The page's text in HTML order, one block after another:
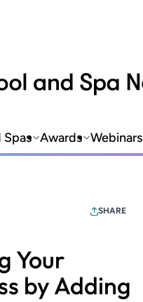
Spas Awards Webinars
SHARE
Your
by Adding